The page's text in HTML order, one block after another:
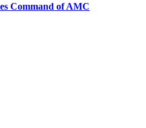
Command of AMC